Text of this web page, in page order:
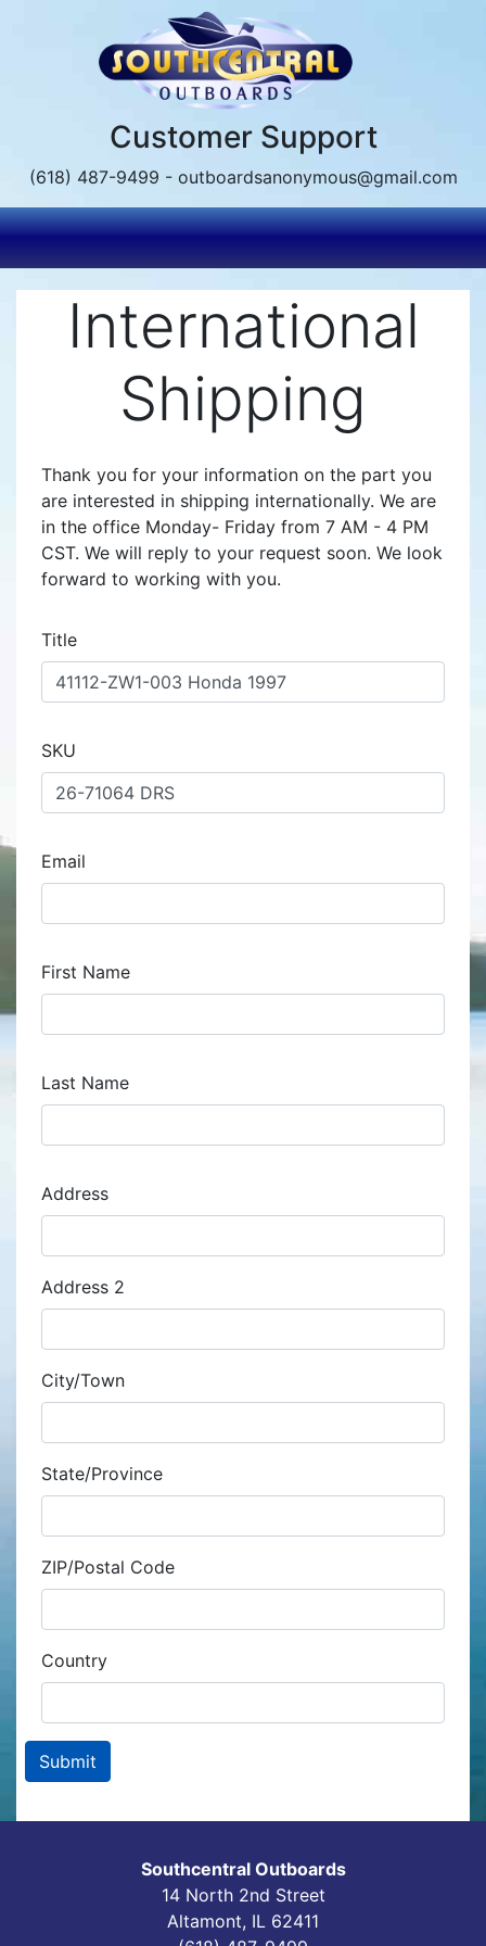
Customer Support
(618) 487-9499 - outboardsanonymous@gmail.com
International
Shipping
Thank you for your information on the part you
are interested in shipping internationally. We are
in the office Monday- Friday from 7 AM - 4 PM
CST. We will reply to your request soon. We look
forward to working with you.
Title
SKU
Email
First Name
Last Name
Address
Address
Address 2
City/Town
State/Province
ZIP/Postal Code
Country
Southcentral Outboards
14 North 2nd Street
Altamont, IL 62411